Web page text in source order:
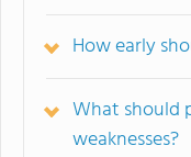
How early
What should
weaknesses?